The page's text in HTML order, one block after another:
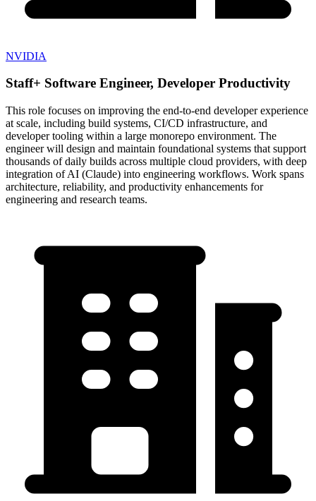
NVIDIA
Staff+ Software Engineer, Developer Productivity
This role focuses on improving the end-to-end developer experience
at scale, including build systems, CI/CD infrastructure, and
developer tooling within a large monorepo environment. The
engineer will design and maintain foundational systems that support
thousands of daily builds across multiple cloud providers, with deep
integration of AI (Claude) into engineering workflows. Work spans
architecture, reliability, and productivity enhancements for
engineering and research teams.